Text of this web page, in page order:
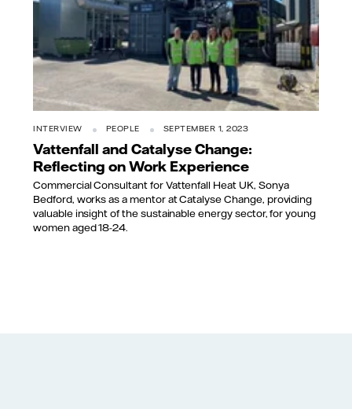
INTERVIEW PEOPLE SEPTEMBER 1, 2023
Vattenfall and Catalyse Change:
Reflecting on Work Experience
Commercial Consultant for Vattenfall Heat UK, Sonya
Bedford, works as a mentor at Catalyse Change, providing
valuable insight of the sustainable energy sector, for young
women aged 18-24.